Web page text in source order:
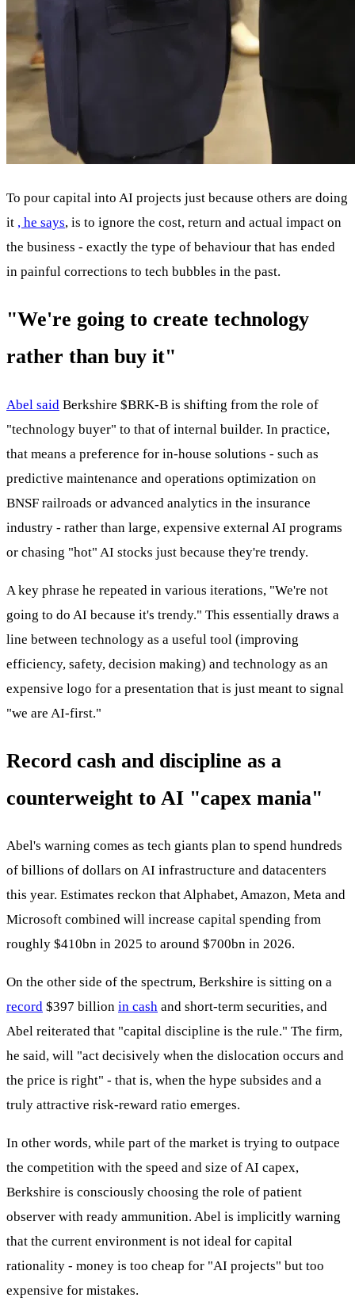
To pour capital into AI projects just because others are doing
it , he says, is to ignore the cost, return and actual impact on
the business - exactly the type of behaviour that has ended
in painful corrections to tech bubbles in the past.
"We're going to create technology
rather than buy it"
Abel said Berkshire $BRK-B is shifting from the role of
"technology buyer" to that of internal builder. In practice,
that means a preference for in-house solutions - such as
predictive maintenance and operations optimization on
BNSF railroads or advanced analytics in the insurance
industry - rather than large, expensive external AI programs
or chasing "hot" AI stocks just because they're trendy.
A key phrase he repeated in various iterations, "We're not
going to do AI because it's trendy." This essentially draws a
line between technology as a useful tool (improving
efficiency, safety, decision making) and technology as an
expensive logo for a presentation that is just meant to signal
"we are AI-first."
Record cash and discipline as a
counterweight to AI "capex mania"
Abel's warning comes as tech giants plan to spend hundreds
of billions of dollars on AI infrastructure and datacenters
this year. Estimates reckon that Alphabet, Amazon, Meta and
Microsoft combined will increase capital spending from
roughly $410bn in 2025 to around $700bn in 2026.
On the other side of the spectrum, Berkshire is sitting on a
record $397 billion in cash and short-term securities, and
Abel reiterated that "capital discipline is the rule." The firm,
he said, will "act decisively when the dislocation occurs and
the price is right" - that is, when the hype subsides and a
truly attractive risk-reward ratio emerges.
In other words, while part of the market is trying to outpace
the competition with the speed and size of AI capex,
Berkshire is consciously choosing the role of patient
observer with ready ammunition. Abel is implicitly warning
that the current environment is not ideal for capital
rationality - money is too cheap for "AI projects" but too
expensive for mistakes.